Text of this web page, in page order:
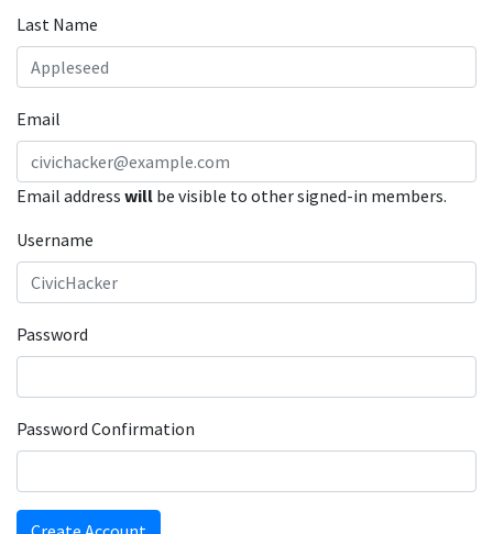
Last Name
Email
Email address will be visible to other signed-in members.
Username
Password
Password Confirmation